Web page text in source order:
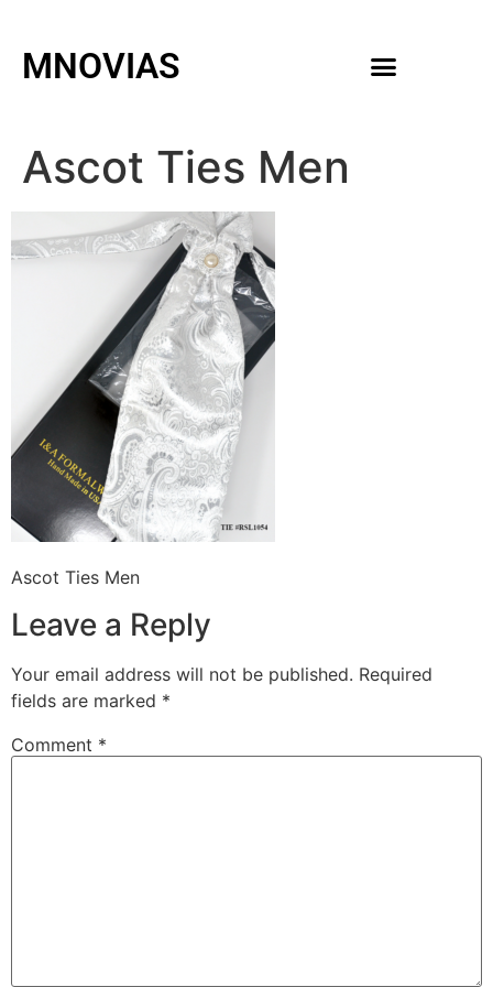
MNOVIAS
Ascot Ties Men
Ascot Ties Men
Leave a Reply
Your email address will not be published. Required
fields are marked *
Comment *